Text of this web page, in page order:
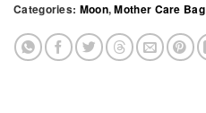
Categories: Moon,Mother Care Bag